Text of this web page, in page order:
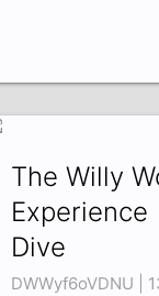
The Willy
Experience
Dive
DWWyf6oVDNU |